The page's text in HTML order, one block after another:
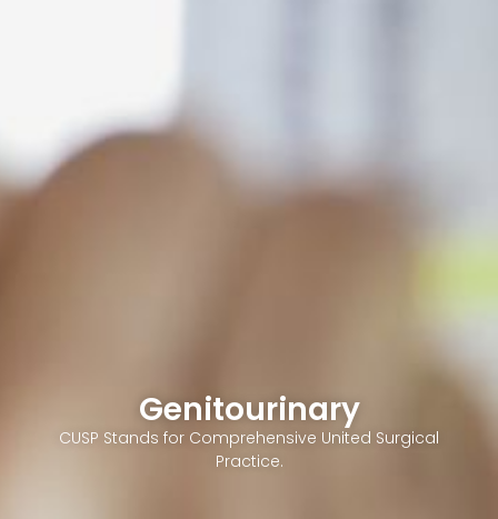
Genitourinary
CUSP Stands for Comprehensive United Surgical
Practice.